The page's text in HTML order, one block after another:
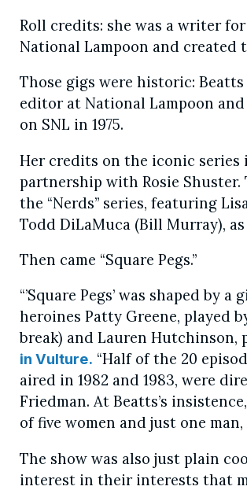
Roll credits: she was a writer
National Lampoon and created
Those gigs were historic:
editor at National Lampoon
on SNL in 1975.
Her credits on the iconic
partnership with Rosie
the “Nerds” series, featuring
Todd DiLaMuca (Bill Murray),
Then came “Square Pegs.”
“’Square Pegs’ was shaped by
heroines Patty Greene, played
break) and Lauren Hutchinson,
in Vulture. “Half of the 20
aired in 1982 and 1983, were
Friedman. At Beatts’s
of five women and just one
The show was also just plain
interest in their interests that